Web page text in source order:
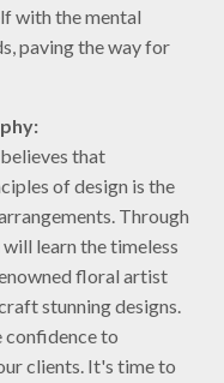
with the mental
paving the way for
that
of design is the
Through
learn the timeless
floral artist
stunning designs.
confidence to
clients. It's time to